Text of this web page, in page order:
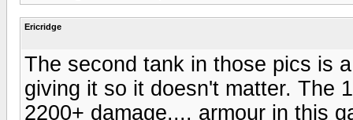
Ericridge
The second tank in those pics is
giving it so it doesn't matter. The
2200+ damage.... armour in this